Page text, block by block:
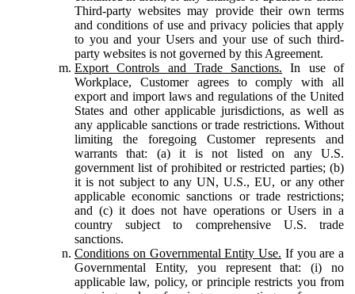
Third-party websites may provide their own terms
and conditions of use and privacy policies that apply
to you and your Users and your use of such third-
party websites is not governed by this Agreement.
Export Controls and Trade Sanctions. In use of
Workplace, Customer agrees to comply with all
export and import laws and regulations of the United
States and other applicable jurisdictions, as well as
any applicable sanctions or trade restrictions. Without
limiting the foregoing Customer represents and
warrants that: (a) it is not listed on any U.S.
government list of prohibited or restricted parties; (b)
it is not subject to any UN, U.S., EU, or any other
applicable economic sanctions or trade restrictions;
and (c) it does not have operations or Users in a
country subject to comprehensive U.S. trade
sanctions.
Conditions on Governmental Entity Use. If you are a
Governmental Entity, you represent that: (i) no
applicable law, policy, or principle restricts you from